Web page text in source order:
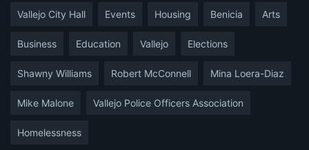
Vallejo City Hall Events Housing Benicia Arts
Business Education Vallejo Elections
Shawny Williams Robert McConnell Mina Loera-Diaz
Mike Malone Vallejo Police Officers Association
Homelessness